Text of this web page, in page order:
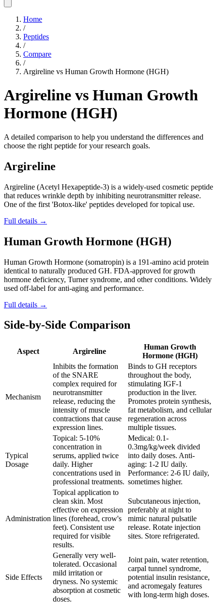
Home
/
Peptides
/
Compare
/
Argireline vs Human Growth Hormone (HGH)
Argireline vs Human Growth
Hormone (HGH)
A detailed comparison to help you understand the differences and
choose the right peptide for your research goals.
Argireline
Argireline (Acetyl Hexapeptide-3) is a widely-used cosmetic peptide
that reduces wrinkle depth by inhibiting neurotransmitter release.
One of the first 'Botox-like' peptides developed for topical use.
Full details →
Human Growth Hormone (HGH)
Human Growth Hormone (somatropin) is a 191-amino acid protein
identical to naturally produced GH. FDA-approved for growth
hormone deficiency, Turner syndrome, and other conditions. Widely
used off-label for anti-aging and performance.
Full details →
Side-by-Side Comparison
Aspect Argireline
Human Growth
Hormone (HGH)
Mechanism
Inhibits the formation
of the SNARE
complex required for
neurotransmitter
release, reducing the
intensity of muscle
contractions that cause
expression lines.
Binds to GH receptors
throughout the body,
stimulating IGF-1
production in the liver.
Promotes protein synthesis,
fat metabolism, and cellular
regeneration across
multiple tissues.
Typical
Dosage
Topical: 5-10%
concentration in
serums, applied twice
daily. Higher
concentrations used in
professional treatments.
Medical: 0.1-
0.3mg/kg/week divided
into daily doses. Anti-
aging: 1-2 IU daily.
Performance: 2-6 IU daily,
sometimes higher.
Administration
Topical application to
clean skin. Most
effective on expression
lines (forehead, crow's
feet). Consistent use
required for visible
results.
Subcutaneous injection,
preferably at night to
mimic natural pulsatile
release. Rotate injection
sites. Store refrigerated.
Side Effects
Generally very well-
tolerated. Occasional
mild irritation or
dryness. No systemic
absorption at cosmetic
doses.
Joint pain, water retention,
carpal tunnel syndrome,
potential insulin resistance,
and acromegaly features
with long-term high doses.